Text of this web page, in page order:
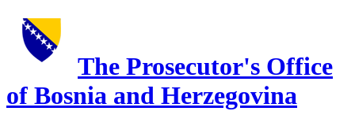
The Prosecutor's Office
of Bosnia and Herzegovina